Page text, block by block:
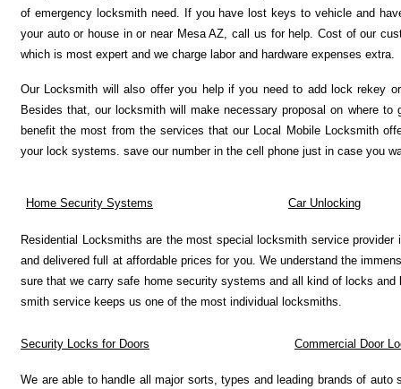
of emergency locksmith need. If you have lost keys to vehicle and
your auto or house in or near Mesa AZ, call us for help. Cost of our
which is most expert and we charge labor and hardware expenses extra.
Our Locksmith will also offer you help if you need to add lock rekey
Besides that, our locksmith will make necessary proposal on where to
benefit the most from the services that our Local Mobile Locksmith
your lock systems. save our number in the cell phone just in case you
Home Security Systems Car Unlocking
Residential Locksmiths are the most special locksmith service
and delivered full at affordable prices for you. We understand the
sure that we carry safe home security systems and all kind of locks
smith service keeps us one of the most individual locksmiths.
Security Locks for Doors Commercial Door
We are able to handle all major sorts, types and leading brands of